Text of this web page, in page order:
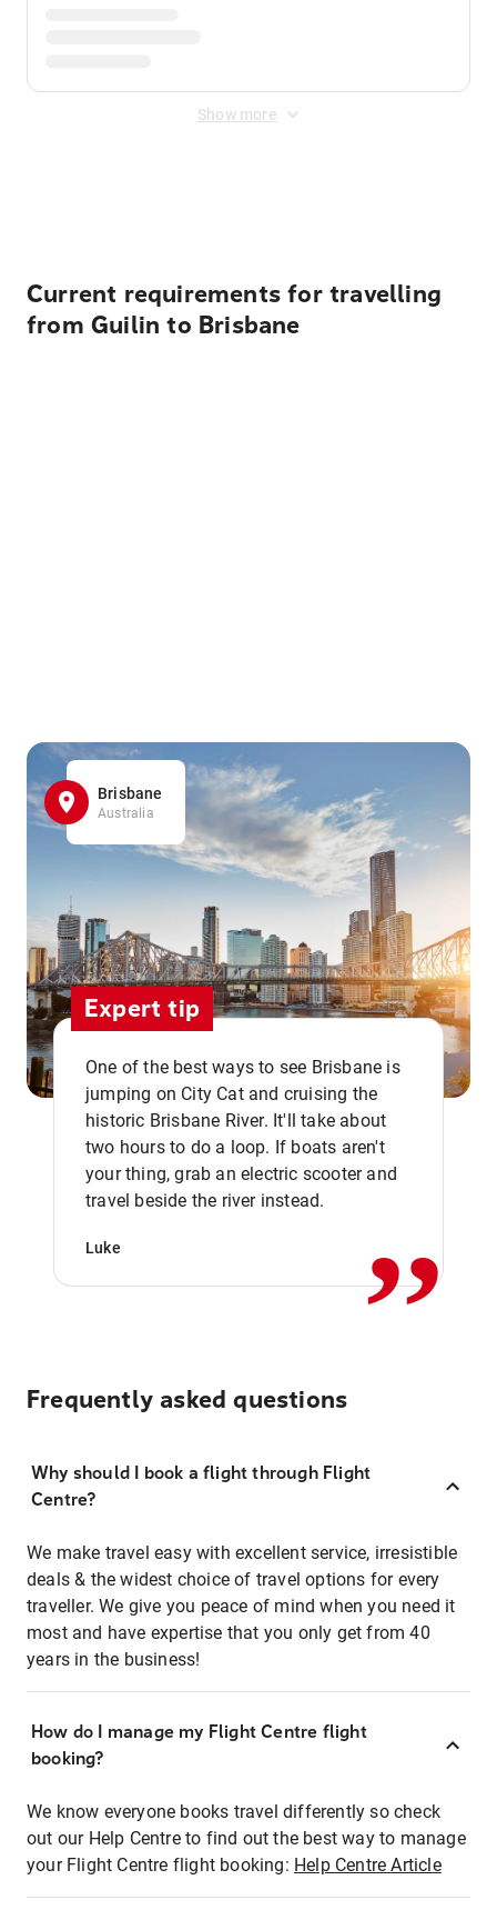
Show more
Current requirements for travelling
from Guilin to Brisbane
Brisbane
Australia
Expert tip
One of the best ways to see Brisbane is
jumping on City Cat and cruising the
historic Brisbane River. It'll take about
two hours to do a loop. If boats aren't
your thing, grab an electric scooter and
travel beside the river instead.
Luke ,,
Frequently asked questions
Why should I book a flight through Flight
Centre?
We make travel easy with excellent service, irresistible
deals & the widest choice of travel options for every
traveller. We give you peace of mind when you need it
most and have expertise that you only get from 40
years in the business!
How do I manage my Flight Centre flight
booking?
We know everyone books travel differently so check
out our Help Centre to find out the best way to manage
your Flight Centre flight booking: Help Centre Article